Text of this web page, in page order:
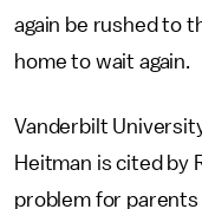
again be rushed to
home to wait again.
Vanderbilt
Heitman is cited by
problem for